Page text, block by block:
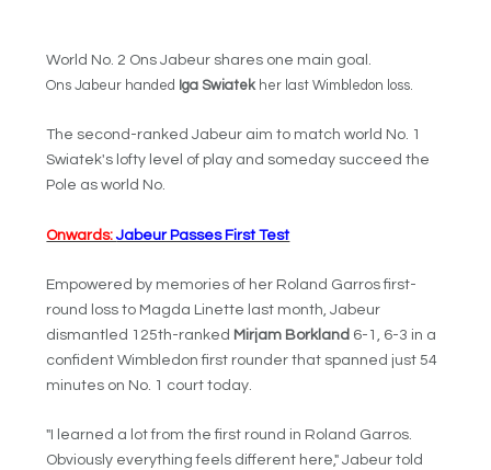
World No. 2 Ons Jabeur shares one main goal.
Ons Jabeur handed Iga Swiatekher last Wimbledon loss.
The second-ranked Jabeur aim to match world No. 1
Swiatek's lofty level of play and someday succeed the
Pole as world No.
Onwards:Jabeur Passes First Test
Empowered by memories of her Roland Garros first-
round loss to Magda Linette last month, Jabeur
dismantled 125th-ranked Mirjam Borkland 6-1, 6-3 in a
confident Wimbledon first rounder that spanned just 54
minutes on No. 1 court today.
"I learned a lot from the first round in Roland Garros.
Obviously everything feels different here," Jabeur told